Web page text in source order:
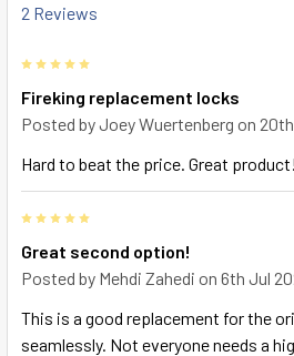
2 Reviews
Fireking replacement locks
Posted byJoey Wuertenberg on
Hard to beat the price. Great product!
Great second option!
Posted by Mehdi Zahedi on 6th Jul
This is a good replacement for the
seamlessly. Not everyone needs a